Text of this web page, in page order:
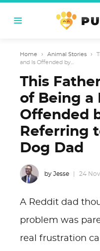
Home › Animal Stories ›
and Is Offended by...
This
of Being a
Offended
Referring
Dog Dad
by Jesse 24 Nov
A Reddit dad
problem was
real frustration